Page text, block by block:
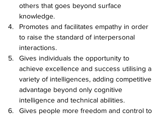
others that goes beyond surface
knowledge.
Promotes and facilitates empathy in order
to raise the standard of interpersonal
interactions.
Gives individuals the opportunity to
achieve excellence and success utilising a
variety of intelligences, adding competitive
advantage beyond only cognitive
intelligence and technical abilities.
Gives people more freedom and control to